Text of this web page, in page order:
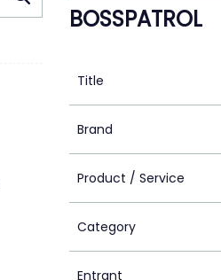
BOSSPATROL
Title
Brand
Product / Service
Category
Entrant